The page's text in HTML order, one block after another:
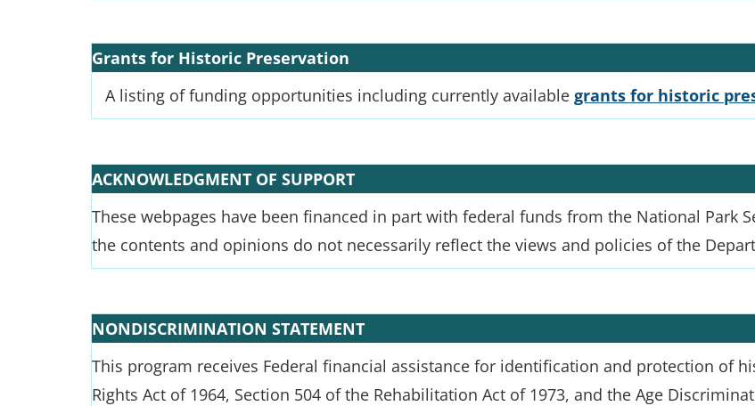
Grants for Historic Preservation
A listing of funding opportunities including currently available grants for historic
ACKNOWLEDGMENT OF SUPPORT
These webpages have been financed in part with federal funds from the National Park
the contents and opinions do not necessarily reflect the views and policies of the
NONDISCRIMINATION STATEMENT
This program receives Federal financial assistance for identification and protection of
Rights Act of 1964, Section 504 of the Rehabilitation Act of 1973, and the Age